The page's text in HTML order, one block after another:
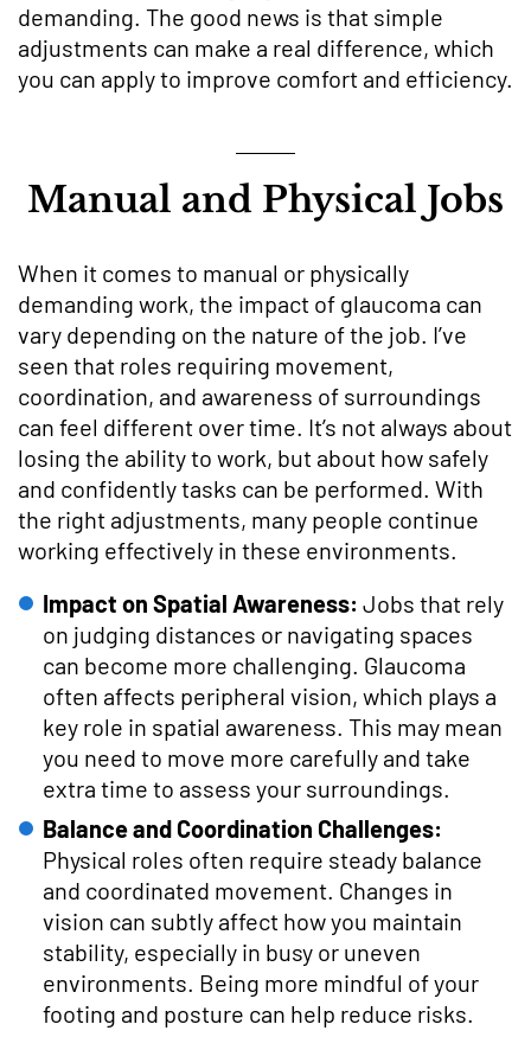
demanding. The good news is that simple
adjustments can make a real difference, which
you can apply to improve comfort and efficiency.
Manual and Physical Jobs
When it comes to manual or physically
demanding work, the impact of glaucoma can
vary depending on the nature of the job. I’ve
seen that roles requiring movement,
coordination, and awareness of surroundings
can feel different over time. It’s not always about
losing the ability to work, but about how safely
and confidently tasks can be performed. With
the right adjustments, many people continue
working effectively in these environments.
Impact on Spatial Awareness: Jobs that rely
on judging distances or navigating spaces
can become more challenging. Glaucoma
often affects peripheral vision, which plays a
key role in spatial awareness. This may mean
you need to move more carefully and take
extra time to assess your surroundings.
Balance and Coordination Challenges:
Physical roles often require steady balance
and coordinated movement. Changes in
vision can subtly affect how you maintain
stability, especially in busy or uneven
environments. Being more mindful of your
footing and posture can help reduce risks.